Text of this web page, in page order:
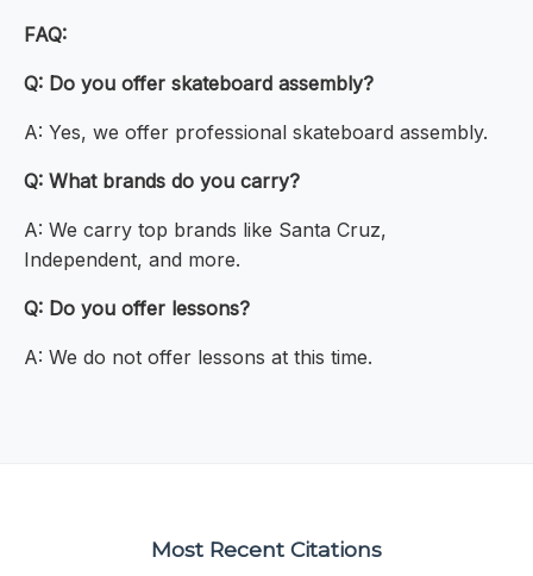
FAQ:
Q: Do you offer skateboard assembly?
A: Yes, we offer professional skateboard assembly.
Q: What brands do you carry?
A: We carry top brands like Santa Cruz,
Independent, and more.
Q: Do you offer lessons?
A: We do not offer lessons at this time.
Most Recent Citations